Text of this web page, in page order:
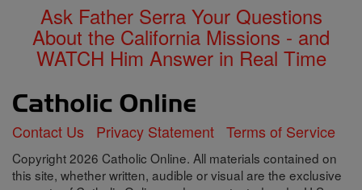
Ask Father Serra Your Questions
About the California Missions - and
WATCH Him Answer in Real Time
Contact Us Privacy Statement Terms of Service
Copyright 2026 Catholic Online. All materials contained on
this site, whether written, audible or visual are the exclusive